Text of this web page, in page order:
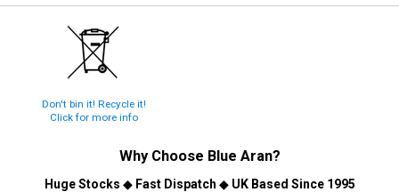
Don't bin it! Recycle it!
Click for more info
Why Choose Blue Aran?
Huge Stocks ◆ Fast Dispatch ◆ UK Based Since 1995